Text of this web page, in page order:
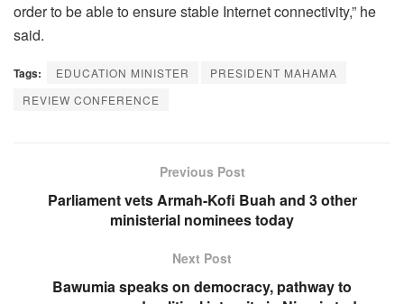
order to be able to ensure stable Internet connectivity,” he
said.
Tags: EDUCATION MINISTER
PRESIDENT MAHAMA
REVIEW CONFERENCE
Previous Post
Parliament vets Armah-Kofi Buah and 3 other
ministerial nominees today
Next Post
Bawumia speaks on democracy, pathway to